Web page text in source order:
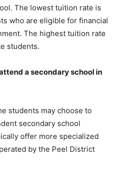
The lowest tuition rate is
who are eligible for financial
The highest tuition rate
students.
a secondary school in
students may choose to
secondary school
offer more specialized
by the Peel District